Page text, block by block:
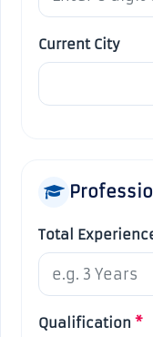
Current City
Total
Qualification *